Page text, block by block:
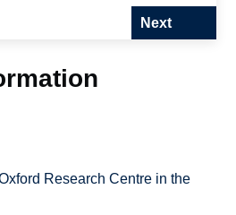
Next
Research Centre in the